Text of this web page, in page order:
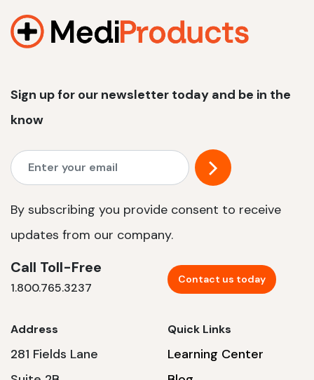
Sign up for our newsletter today and be in the
know
By subscribing you provide consent to receive
updates from our company.
Call Toll-Free
1.800.765.3237
Contact us today
Address
281 Fields Lane
Quick Links
Learning Center